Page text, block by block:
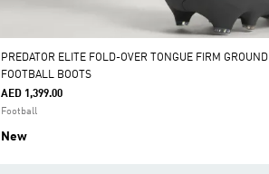
PREDATOR ELITE FOLD-OVER TONGUE FIRM GROUND
FOOTBALL BOOTS
AED 1,399.00
Football
New